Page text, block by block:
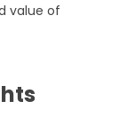
value of